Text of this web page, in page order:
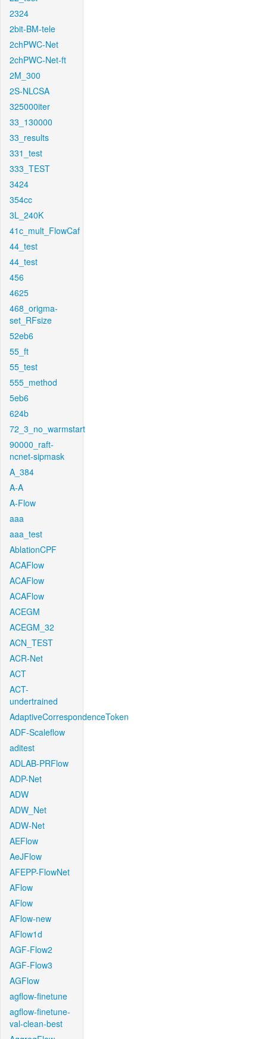
2324
2bit-BM-tele
2chPWC-Net
2chPWC-Net-ft
2M_300
2S-NLCSA
325000iter
33_130000
33_results
331_test
333_TEST
3424
354cc
3L_240K
41c_mult_FlowCaf
44_test
44_test
456
4625
468_origma-
set_RFsize
52eb6
55_ft
55_test
555_method
5eb6
624b
72_3_no_warmstart
90000_raft-
ncnet-sipmask
A_384
A-A
A-Flow
aaa
aaa_test
AblationCPF
ACAFlow
ACAFlow
ACAFlow
ACEGM
ACEGM_32
ACN_TEST
ACR-Net
ACT
ACT-
undertrained
AdaptiveCorrespondenceToken
ADF-Scaleflow
aditest
ADLAB-PRFlow
ADP-Net
ADW
ADW_Net
ADW-Net
AEFlow
AeJFlow
AFEPP-FlowNet
AFlow
AFlow
AFlow-new
AFlow1d
AGF-Flow2
AGF-Flow3
AGFlow
agflow-finetune
agflow-finetune-
val-clean-best